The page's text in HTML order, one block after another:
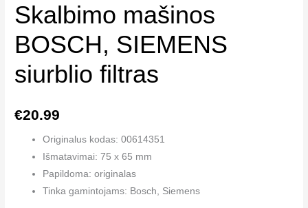
Skalbimo mašinos
BOSCH, SIEMENS
siurblio filtras
€20.99
Originalus kodas: 00614351
Išmatavimai: 75 x 65 mm
Papildoma: originalas
Tinka gamintojams: Bosch, Siemens